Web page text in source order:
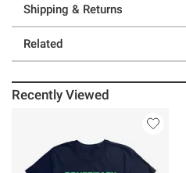
Shipping & Returns
Related
Recently Viewed